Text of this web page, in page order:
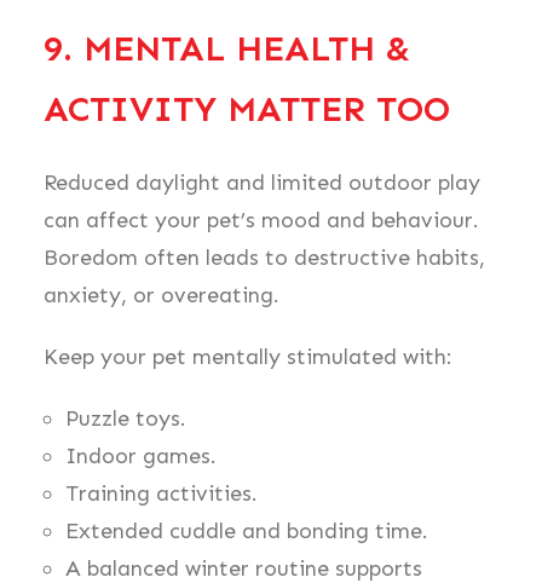
9. MENTAL HEALTH &
ACTIVITY MATTER TOO
Reduced daylight and limited outdoor play
can affect your pet’s mood and behaviour.
Boredom often leads to destructive habits,
anxiety, or overeating.
Keep your pet mentally stimulated with:
Puzzle toys.
Indoor games.
Training activities.
Extended cuddle and bonding time.
A balanced winter routine supports